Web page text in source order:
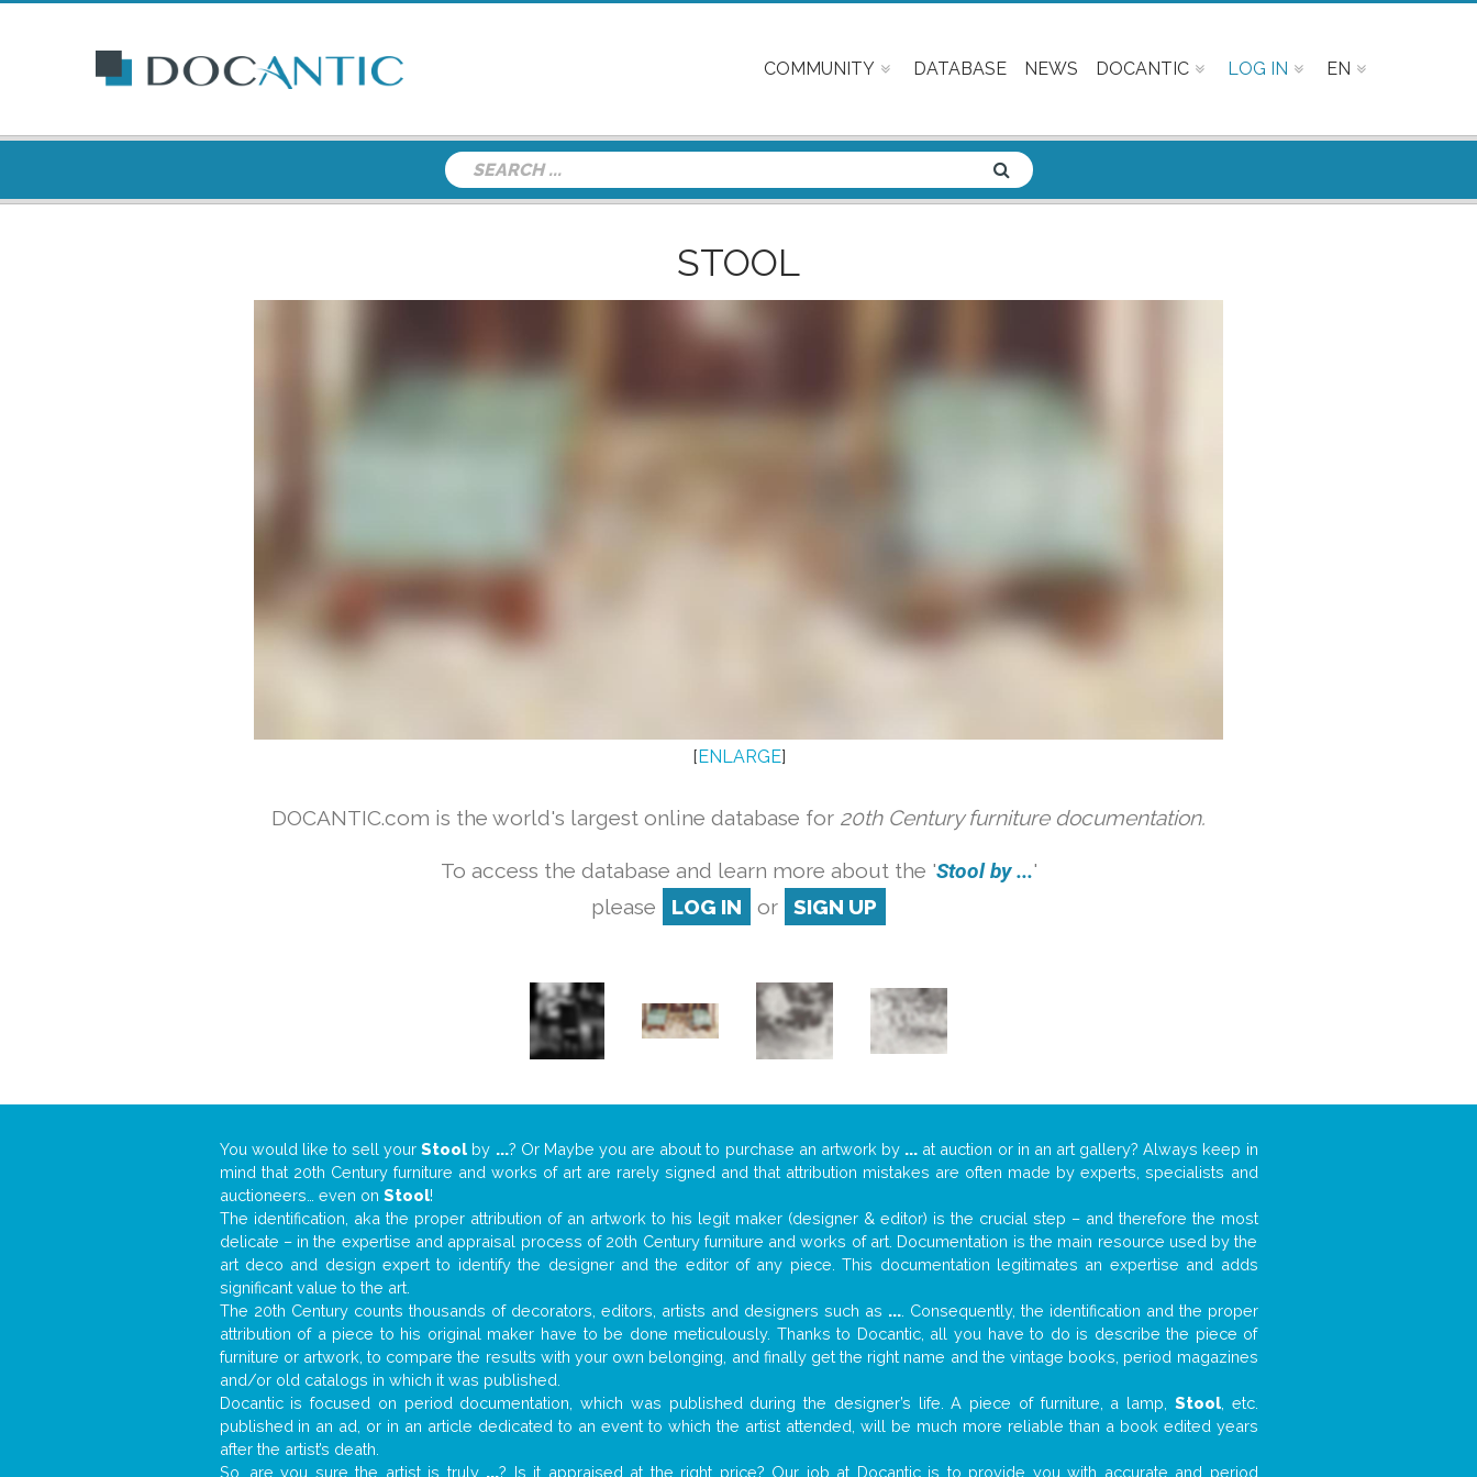
COMMUNITY DATABASE NEWS DOCANTIC LOG IN EN
STOOL
[ENLARGE]
DOCANTIC.com is the world's largest online database for 20th Century furniture documentation.
To access the database and learn more about the 'Stool by ...'
please
LOG IN or SIGN UP
You would like to sell yourStool by ...? Or Maybe you are about to purchase an artwork by ... at auction or in an art gallery? Always keep in
mind that 20th Century furniture and works of art are rarely signed and that attribution mistakes are often made by experts, specialists and
auctioneers… even on Stool!
The identification, aka the proper attribution of an artwork to his legit maker (designer & editor) is the crucial step – and therefore the most
delicate – in the expertise and appraisal process of 20th Century furniture and works of art. Documentation is the main resource used by the
art deco and design expert to identify the designer and the editor of any piece. This documentation legitimates an expertise and adds
significant value to the art.
The 20th Century counts thousands of decorators, editors, artists and designers such as .... Consequently, the identification and the proper
attribution of a piece to his original maker have to be done meticulously. Thanks to Docantic, all you have to do is describe the piece of
furniture or artwork, to compare the results with your own belonging, and finally get the right name and the vintage books, period magazines
and/or old catalogs in which it was published.
Docantic is focused on period documentation, which was published during the designer’s life. A piece of furniture, a lamp, Stool, etc.
published in an ad, or in an article dedicated to an event to which the artist attended, will be much more reliable than a book edited years
after the artist’s death.
So, are you sure the artist is truly ...? Is it appraised at the right price? Our job at Docantic is to provide you with accurate and period